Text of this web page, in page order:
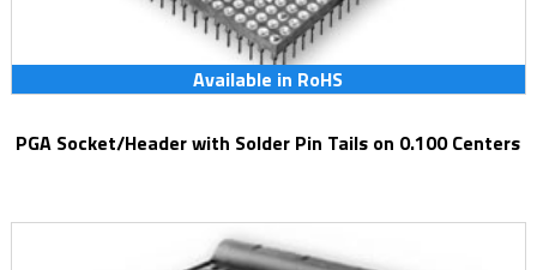
Available in RoHS
PGA Socket/Header with Solder Pin Tails on 0.100 Centers